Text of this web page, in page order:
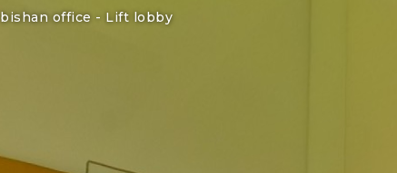
bishan office - Lift lobby